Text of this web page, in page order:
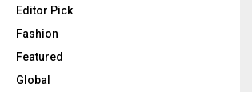
Editor Pick
Fashion
Featured
Global